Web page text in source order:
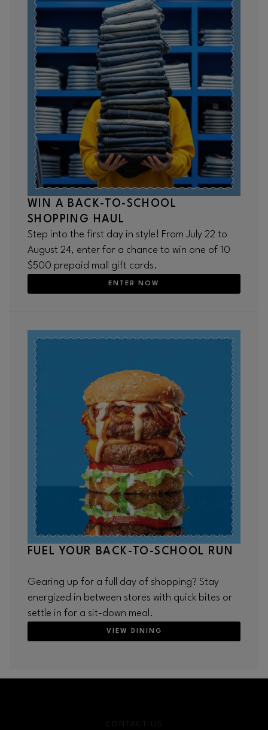
WIN A BACK-TO-SCHOOL
SHOPPING HAUL
Step into the first day in style! From July 22 to
August 24, enter for a chance to win one of 10
$500 prepaid mall gift cards.
ENTER NOW
FUEL YOUR BACK-TO-SCHOOL RUN
Gearing up for a full day of shopping? Stay
energized in between stores with quick bites or
settle in for a sit-down meal.
VIEW DINING
CONTACT US